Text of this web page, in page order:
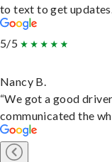
to text to get
5/5
Nancy B.
“We got a good
communicated the